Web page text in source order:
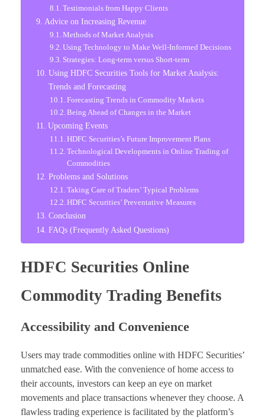
Testimonials from Happy Clients
Advice on Increasing Revenue
Methods of Market Analysis
Using Technology to Make Well-Informed Decisions
Strategies: Long-term versus Short-term
Using HDFC Securities Tools for Market Analysis:
Trends and Forecasting
Forecasting Trends in Commodity Markets
Being Ahead of Changes in the Market
Upcoming Events
HDFC Securities’s Future Improvement Plans
Technological Developments in Online Trading of
Commodities
Problems and Solutions
Taking Care of Traders’ Typical Problems
HDFC Securities’ Preventative Measures
Conclusion
FAQs (Frequently Asked Questions)
HDFC Securities Online
Commodity Trading Benefits
Accessibility and Convenience
Users may trade commodities online with HDFC Securities’
unmatched ease. With the convenience of home access to
their accounts, investors can keep an eye on market
movements and place transactions whenever they choose. A
flawless trading experience is facilitated by the platform’s